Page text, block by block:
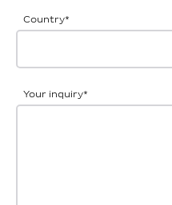
Country*
Your inquiry*